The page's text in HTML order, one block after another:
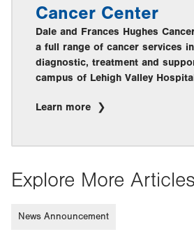
Cancer Center
Dale and Frances Hughes
a full range of cancer services
diagnostic, treatment and
campus of Lehigh Valley
Learn more
Explore More Articles
News Announcement